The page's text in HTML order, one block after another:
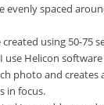
evenly spaced
using 50-75
use Helicon
photo and creates
in focus.